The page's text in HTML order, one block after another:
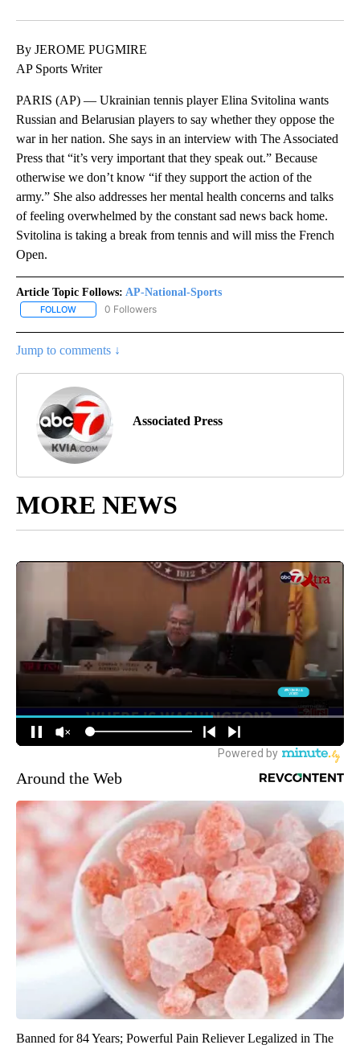
By JEROME PUGMIRE
AP Sports Writer
PARIS (AP) — Ukrainian tennis player Elina Svitolina wants
Russian and Belarusian players to say whether they oppose the
war in her nation. She says in an interview with The Associated
Press that “it’s very important that they speak out.” Because
otherwise we don’t know “if they support the action of the
army.” She also addresses her mental health concerns and talks
of feeling overwhelmed by the constant sad news back home.
Svitolina is taking a break from tennis and will miss the French
Open.
Article Topic Follows: AP-National-Sports
FOLLOW FOLLOW "AP-NATIONAL-SPORTS" TO RECEIVE NOTIFICATIONS
0 Followers
Jump to comments ↓
Associated Press
MORE NEWS
Around the Web
Banned for 84 Years; Powerful Pain Reliever Legalized in The